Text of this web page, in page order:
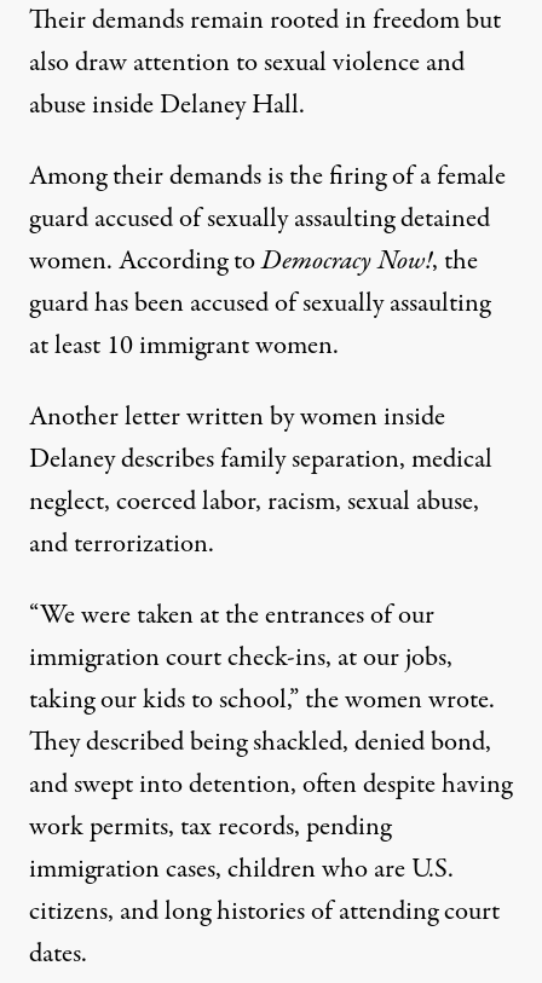
Their demands remain rooted in freedom but
also draw attention to sexual violence and
abuse inside Delaney Hall.
Among their demands is the firing of a female
guard accused of sexually assaulting detained
women. According toDemocracy Now!, the
guard has been accused of sexually assaulting
at least 10 immigrant women.
Another letter written by women inside
Delaney describes family separation, medical
neglect, coerced labor, racism, sexual abuse,
and terrorization.
“We were taken at the entrances of our
immigration court check-ins, at our jobs,
taking our kids to school,” the women wrote.
They described being shackled, denied bond,
and swept into detention, often despite having
work permits, tax records, pending
immigration cases, children who are U.S.
citizens, and long histories of attending court
dates.